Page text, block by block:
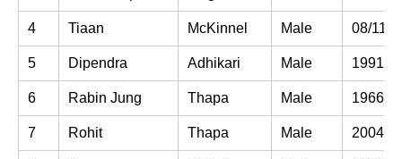
4 Tiaan McKinnel Male 08/11/
5 Dipendra Adhikari Male 1991-
6 Rabin Jung Thapa Male 1966-
7 Rohit Thapa Male 2004-